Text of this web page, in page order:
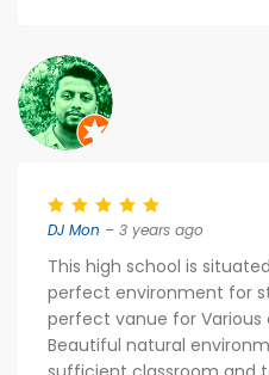
DJ Mon – 3 years ago
This high school is
perfect environment for
perfect vanue for
Beautiful natural